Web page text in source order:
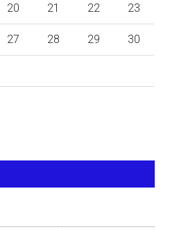
20 21 22 23
27 28 29 30